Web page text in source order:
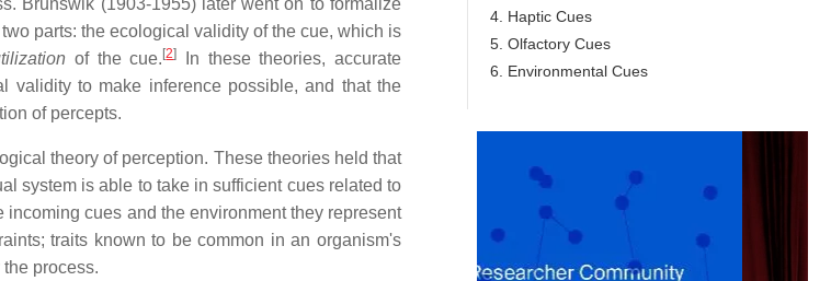
Brunswik (1903-1955) later went on to formalize
parts: the ecological validity of the cue, which is
of the cue. [2]
In these theories, accurate
validity to make inference possible, and that the
of percepts.
theory of perception. These theories held that
system is able to take in sufficient cues related to
cues and the environment they represent
traits known to be common in an organism's
process.
4. Haptic Cues
5. Olfactory Cues
6. Environmental Cues